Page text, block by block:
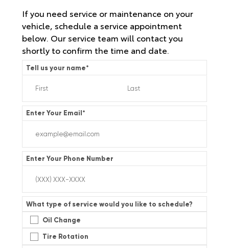
If you need service or maintenance on your
vehicle, schedule a service appointment
below. Our service team will contact you
shortly to confirm the time and date.
Tell us your name*
Enter Your Email*
Enter Your Phone Number
What type of service would you like to schedule?
Oil Change
Tire Rotation